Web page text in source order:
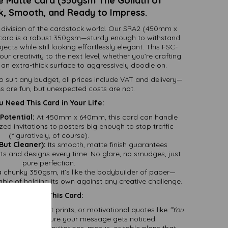
Smooth, and Ready to Impress.
of the cardstock world. Our SRA2 (450mm x
is a robust 350gsm—sturdy enough to withstand
while still looking effortlessly elegant. This FSC-
creativity to the next level, whether you’re crafting
extra-thick surface to aggressively doodle on.
suit any budget, all prices include VAT and delivery—
are fun, but unexpected costs are not.
Need This Card in Your Life:
At 450mm x 640mm, this card can handle
invitations to posters big enough to stop traffic
(figuratively, of course).
Cleaner): Its smooth, matte finish guarantees
and designs every time. No glare, no smudges, just
pure perfection.
chunky 350gsm, it’s like the bodybuilder of paper—
of holding its own against any creative challenge.
Uses for This Card:
for events, art prints, or motivational quotes like “You
will make sure your message gets noticed.